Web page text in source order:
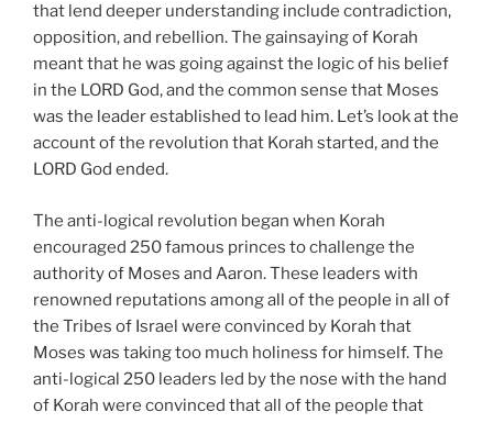
that lend deeper understanding include contradiction,
opposition, and rebellion. The gainsaying of Korah
meant that he was going against the logic of his belief
in the LORD God, and the common sense that Moses
was the leader established to lead him. Let’s look at the
account of the revolution that Korah started, and the
LORD God ended.
The anti-logical revolution began when Korah
encouraged 250 famous princes to challenge the
authority of Moses and Aaron. These leaders with
renowned reputations among all of the people in all of
the Tribes of Israel were convinced by Korah that
Moses was taking too much holiness for himself. The
anti-logical 250 leaders led by the nose with the hand
of Korah were convinced that all of the people that